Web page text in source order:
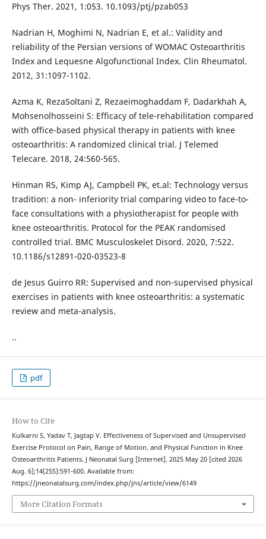
Phys Ther. 2021, 1:053. 10.1093/ptj/pzab053
Nadrian H, Moghimi N, Nadrian E, et al.: Validity and
reliability of the Persian versions of WOMAC Osteoarthritis
Index and Lequesne Algofunctional Index. Clin Rheumatol.
2012, 31:1097-1102.
Azma K, RezaSoltani Z, Rezaeimoghaddam F, Dadarkhah A,
Mohsenolhosseini S: Efficacy of tele-rehabilitation compared
with office-based physical therapy in patients with knee
osteoarthritis: A randomized clinical trial. J Telemed
Telecare. 2018, 24:560-565.
Hinman RS, Kimp AJ, Campbell PK, et.al: Technology versus
tradition: a non- inferiority trial comparing video to face-to-
face consultations with a physiotherapist for people with
knee osteoarthritis. Protocol for the PEAK randomised
controlled trial. BMC Musculoskelet Disord. 2020, 7:522.
10.1186/s12891-020-03523-8
de Jesus Guirro RR: Supervised and non-supervised physical
exercises in patients with knee osteoarthritis: a systematic
review and meta-analysis.
..
pdf
How to Cite
Kulkarni S, Yadav T, Jagtap V. Effectiveness of Supervised and Unsupervised
Exercise Protocol on Pain, Range of Motion, and Physical Function in Knee
Osteoarthritis Patients. J Neonatal Surg [Internet]. 2025 May 20 [cited 2026
Aug. 6];14(25S):591-600. Available from:
https://jneonatalsurg.com/index.php/jns/article/view/6149
More Citation Formats